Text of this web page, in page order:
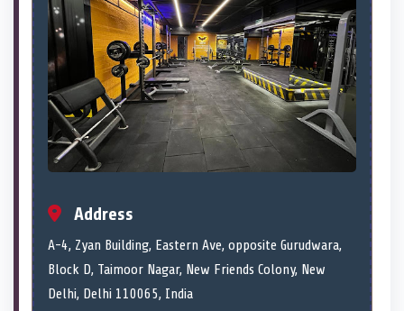
Address
A-4, Zyan Building, Eastern Ave, opposite Gurudwara,
Block D, Taimoor Nagar, New Friends Colony, New
Delhi, Delhi 110065, India